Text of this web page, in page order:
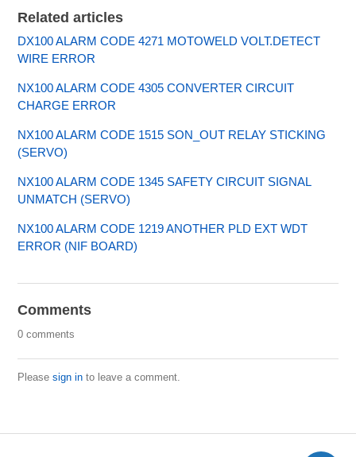
Related articles
DX100 ALARM CODE 4271 MOTOWELD VOLT.DETECT
WIRE ERROR
NX100 ALARM CODE 4305 CONVERTER CIRCUIT
CHARGE ERROR
NX100 ALARM CODE 1515 SON_OUT RELAY STICKING
(SERVO)
NX100 ALARM CODE 1345 SAFETY CIRCUIT SIGNAL
UNMATCH (SERVO)
NX100 ALARM CODE 1219 ANOTHER PLD EXT WDT
ERROR (NIF BOARD)
Comments
0 comments
Pleasesign in to leave a comment.